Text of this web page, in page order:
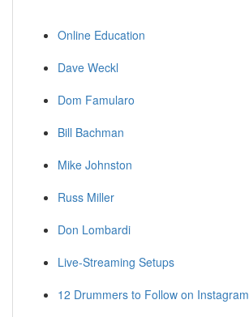
Online Education
Dave Weckl
Dom Famularo
Bill Bachman
Mike Johnston
Russ Miller
Don Lombardi
Live-Streaming Setups
12 Drummers to Follow on Instagram